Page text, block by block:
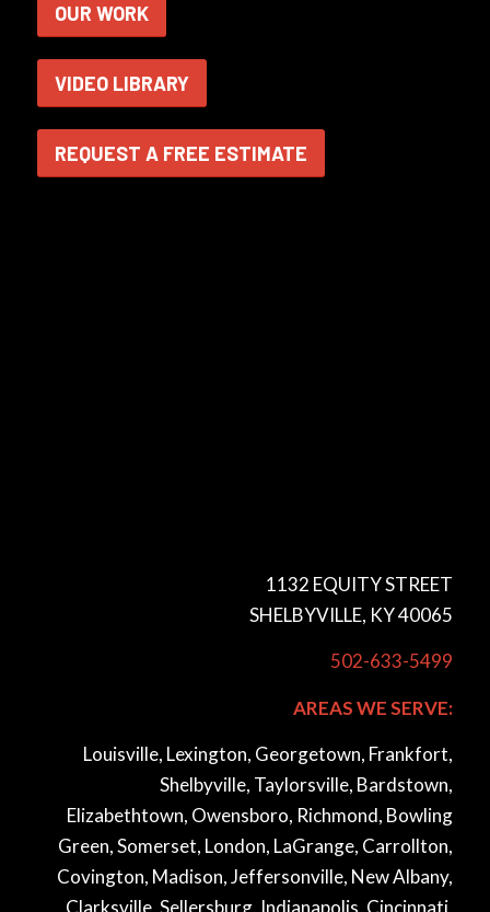
OUR WORK
VIDEO LIBRARY
REQUEST A FREE ESTIMATE
1132 EQUITY STREET
SHELBYVILLE, KY 40065
502-633-5499
AREAS WE SERVE:
Louisville, Lexington, Georgetown, Frankfort,
Shelbyville, Taylorsville, Bardstown,
Elizabethtown, Owensboro, Richmond, Bowling
Green, Somerset, London, LaGrange, Carrollton,
Covington, Madison, Jeffersonville, New Albany,
Clarksville, Sellersburg, Indianapolis, Cincinnati,